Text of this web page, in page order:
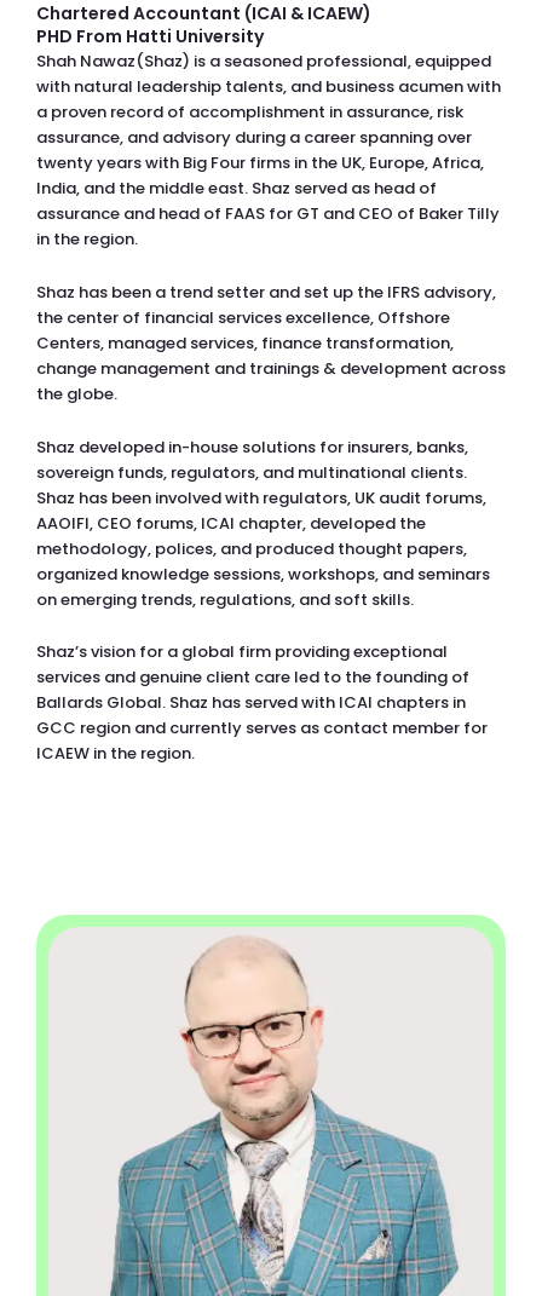
Chartered Accountant (ICAI & ICAEW)
PHD From Hatti University
Shah Nawaz(Shaz) is a seasoned professional, equipped
with natural leadership talents, and business acumen with
a proven record of accomplishment in assurance, risk
assurance, and advisory during a career spanning over
twenty years with Big Four firms in the UK, Europe, Africa,
India, and the middle east. Shaz served as head of
assurance and head of FAAS for GT and CEO of Baker Tilly
in the region.
Shaz has been a trend setter and set up the IFRS advisory,
the center of financial services excellence, Offshore
Centers, managed services, finance transformation,
change management and trainings & development across
the globe.
Shaz developed in-house solutions for insurers, banks,
sovereign funds, regulators, and multinational clients.
Shaz has been involved with regulators, UK audit forums,
AAOIFI, CEO forums, ICAI chapter, developed the
methodology, polices, and produced thought papers,
organized knowledge sessions, workshops, and seminars
on emerging trends, regulations, and soft skills.
Shaz’s vision for a global firm providing exceptional
services and genuine client care led to the founding of
Ballards Global. Shaz has served with ICAI chapters in
GCC region and currently serves as contact member for
ICAEW in the region.